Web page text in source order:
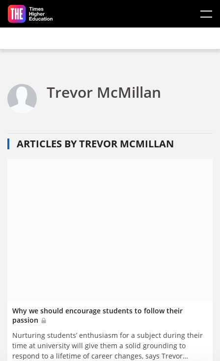
Skip to main content
Trevor McMillan
ARTICLES BY TREVOR MCMILLAN
Why we should encourage students to follow their
passion
Nurturing students’ enthusiasm for a subject during their
time at university will give them a solid grounding to
respond to a lifetime of career changes, says Trevor